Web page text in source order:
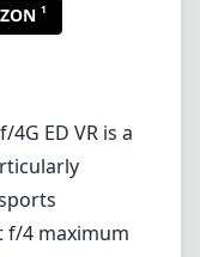
it a
a robust
lightweight
advantage